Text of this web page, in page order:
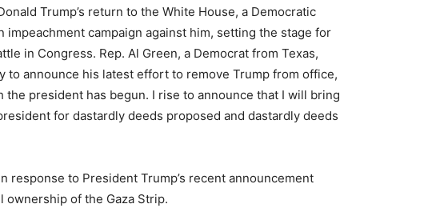
Trump’s return to the White House, a Democratic
campaign against him, setting the stage for
in Congress. Rep. Al Green, a Democrat from Texas,
to announce his latest effort to remove Trump from office,
the president has begun. I rise to announce that I will bring
for dastardly deeds proposed and dastardly deeds
response to President Trump’s recent announcement
of the Gaza Strip.